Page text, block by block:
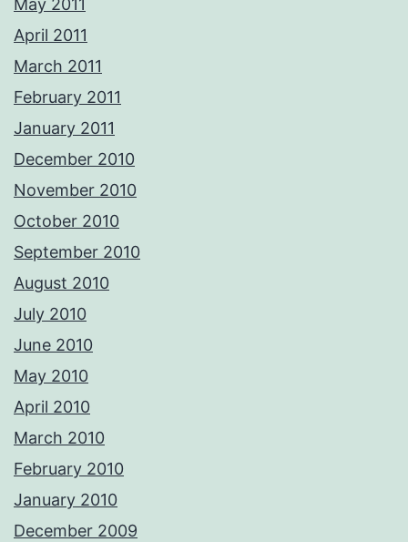
May 2011
April 2011
March 2011
February 2011
January 2011
December 2010
November 2010
October 2010
September 2010
August 2010
July 2010
June 2010
May 2010
April 2010
March 2010
February 2010
January 2010
December 2009